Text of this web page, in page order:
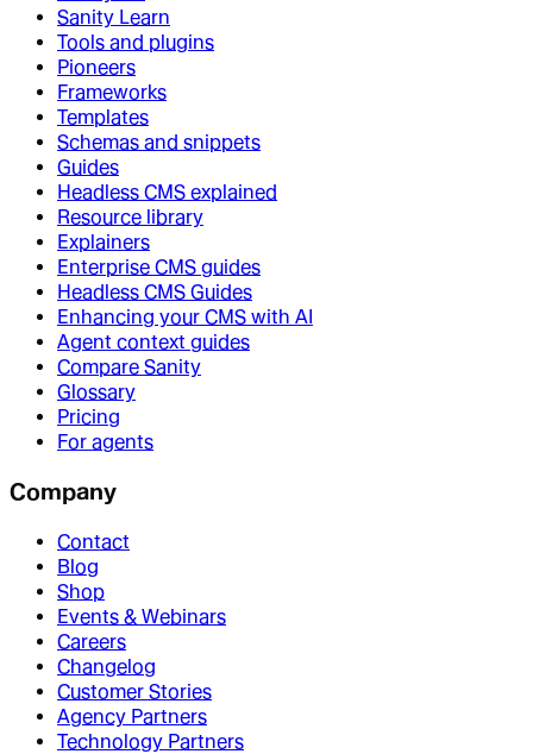
Sanity Learn
Tools and plugins
Pioneers
Frameworks
Templates
Schemas and snippets
Guides
Headless CMS explained
Resource library
Explainers
Enterprise CMS guides
Headless CMS Guides
Enhancing your CMS with AI
Agent context guides
Compare Sanity
Glossary
Pricing
For agents
Company
Contact
Blog
Shop
Events & Webinars
Careers
Changelog
Customer Stories
Agency Partners
Technology Partners